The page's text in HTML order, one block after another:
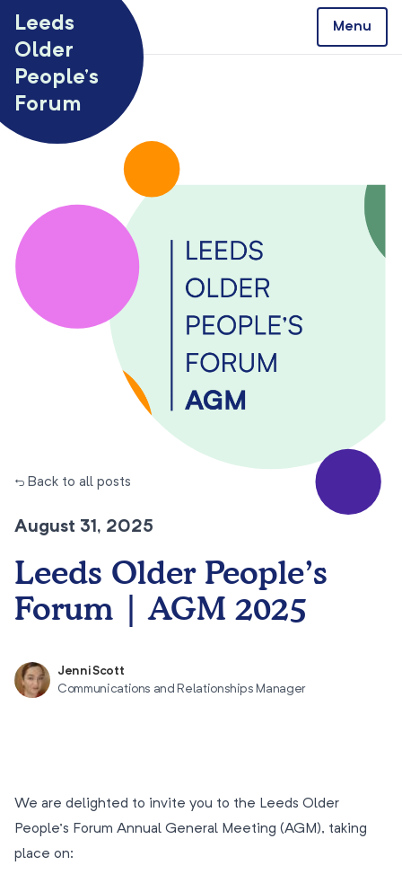
Leeds
Older
People’s
Forum
Menu
← Back to all posts
August 31, 2025
Leeds Older People’s
Forum | AGM 2025
Jenni Scott
Communications and Relationships Manager
We are delighted to invite you to the Leeds Older
People’s Forum Annual General Meeting (AGM), taking
place on: